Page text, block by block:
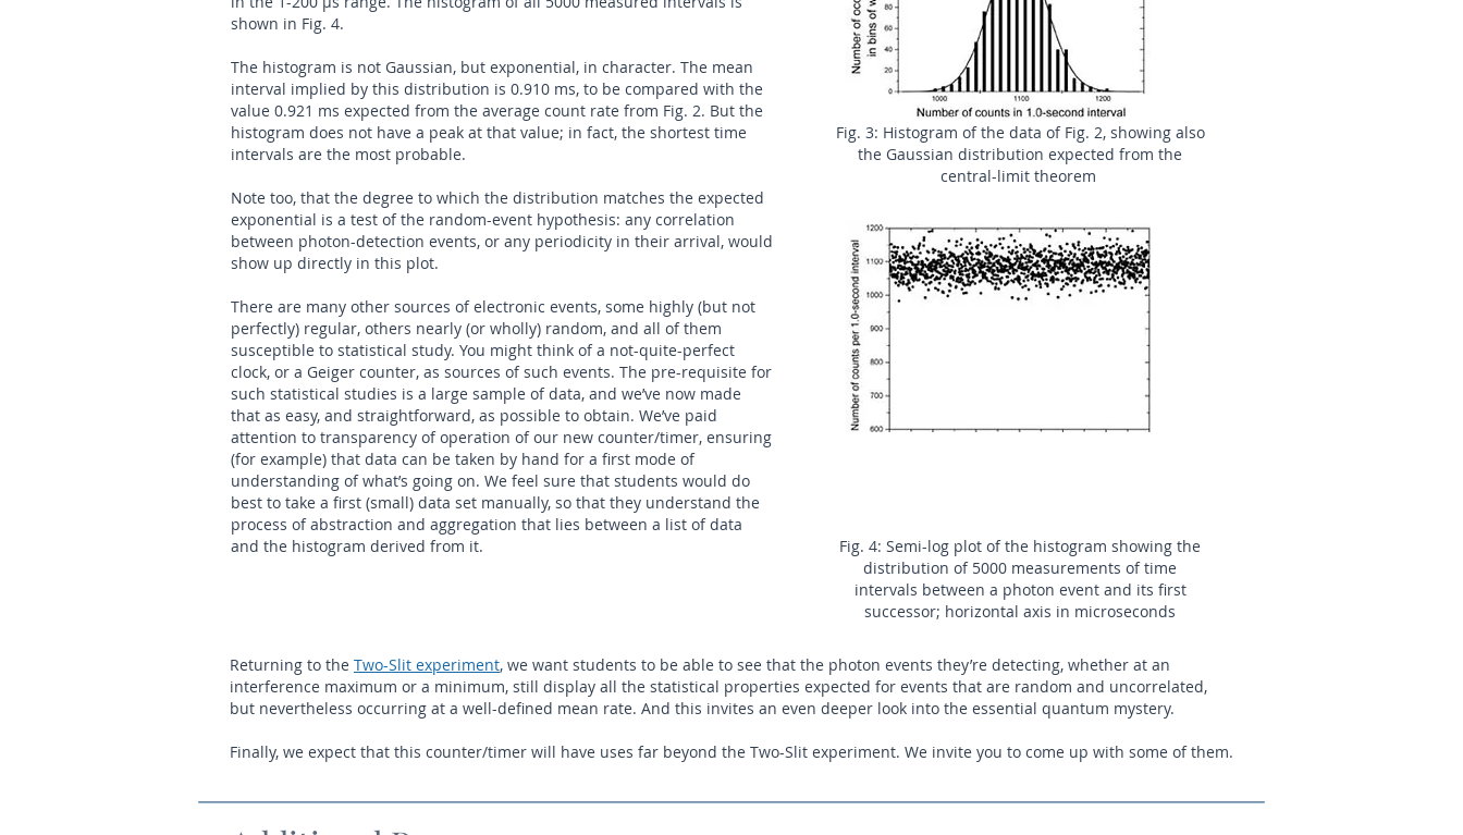
shown in Fig. 4.
The histogram is not Gaussian, but exponential, in character. The mean
interval implied by this distribution is 0.910 ms, to be compared with the
value 0.921 ms expected from the average count rate from Fig. 2. But the
histogram does not have a peak at that value; in fact, the shortest time
intervals are the most probable.
Note too, that the degree to which the distribution matches the expected
exponential is a test of the random-event hypothesis: any correlation
between photon-detection events, or any periodicity in their arrival, would
show up directly in this plot.
There are many other sources of electronic events, some highly (but not
perfectly) regular, others nearly (or wholly) random, and all of them
susceptible to statistical study. You might think of a not-quite-perfect
clock, or a Geiger counter, as sources of such events. The pre-requisite for
such statistical studies is a large sample of data, and we’ve now made
that as easy, and straightforward, as possible to obtain. We’ve paid
attention to transparency of operation of our new counter/timer, ensuring
(for example) that data can be taken by hand for a first mode of
understanding of what’s going on. We feel sure that students would do
best to take a first (small) data set manually, so that they understand the
process of abstraction and aggregation that lies between a list of data
and the histogram derived from it.
Fig. 3: Histogram of the data of Fig. 2, showing also
the Gaussian distribution expected from the
central-limit theorem
Fig. 4: Semi-log plot of the histogram showing the
distribution of 5000 measurements of time
intervals between a photon event and its first
successor; horizontal axis in microseconds
Returning to the Two-Slit experiment, we want students to be able to see that the photon events they’re detecting, whether at an
interference maximum or a minimum, still display all the statistical properties expected for events that are random and uncorrelated,
but nevertheless occurring at a well-defined mean rate. And this invites an even deeper look into the essential quantum mystery.
Finally, we expect that this counter/timer will have uses far beyond the Two-Slit experiment. We invite you to come up with some of them.